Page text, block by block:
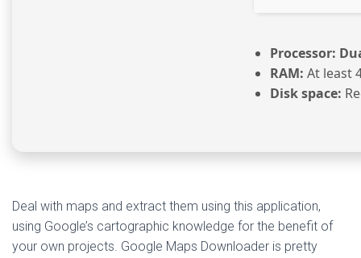
Processor:
RAM: At least
Disk space:
Deal with maps and extract them using this application,
using Google’s cartographic knowledge for the benefit of
your own projects. Google Maps Downloader is pretty